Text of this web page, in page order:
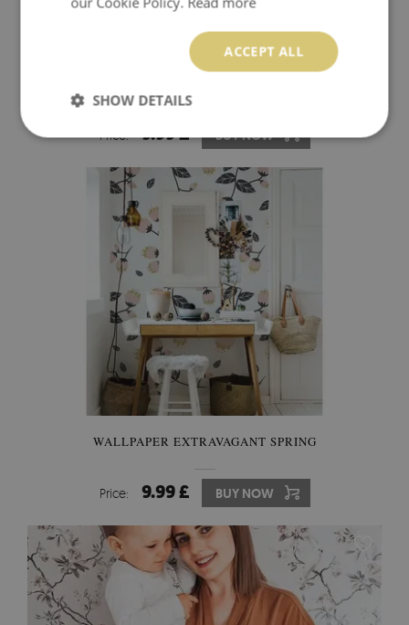
Price: 9.99 £ BUY NOW
WALLPAPER EXTRAVAGANT SPRING
Price: 9.99 £ BUY NOW
ACCEPT ALL
SHOW DETAILS